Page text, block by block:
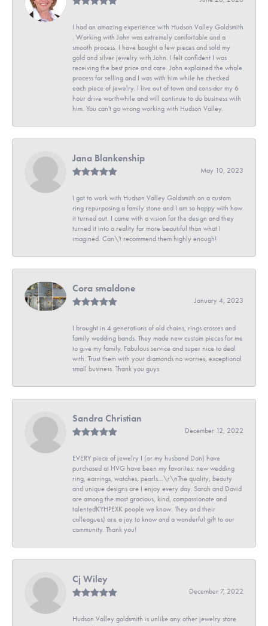
I had an amazing experience with Hudson Valley Goldsmith
. Working with John was extremely comfortable and a
smooth process. I have bought a few pieces and sold my
gold and silver jewelry with John. I felt confident I was
receiving the best price and care. John explained the whole
process for selling and I was with him while he checked
each piece of jewelry. I live out of town and consider my 6
hour drive worthwhile and will continue to do business with
him. You can't go wrong working with Hudson Valley.
Jana Blankenship
May 10, 2023
I got to work with Hudson Valley Goldsmith on a custom
ring repurposing a family stone and I am so happy with how
it turned out. I came with a vision for the design and they
turned it into a reality far more beautiful than what I
imagined. Can\'t recommend them highly enough!
Cora smaldone
January 4, 2023
I brought in 4 generations of old chains, rings crosses and
family wedding bands. They made new custom pieces for me
to give my family. Fabulous service and super nice to deal
with. Trust them with your diamonds no worries, exceptional
small business. Thank you guys
Sandra Christian
December 12, 2022
EVERY piece of jewelry I (or my husband Don) have
purchased at HVG have been my favorites: new wedding
ring, earrings, watches, pearls...\r\nThe quality, beauty
and unique designs are I enjoy every day. Sarah and David
are among the most gracious, kind, compassionate and
talentedKYHPEXK people we know. They and their
colleagues) are a joy to know and a wonderful gift to our
community. Thank you!
Cj Wiley
December 7, 2022
Hudson Valley goldsmith is unlike any other jewelry store